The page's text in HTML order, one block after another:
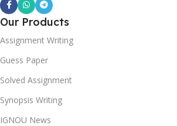
Our Products
Assignment Writing
Guess Paper
Solved Assignment
Synopsis Writing
IGNOU News